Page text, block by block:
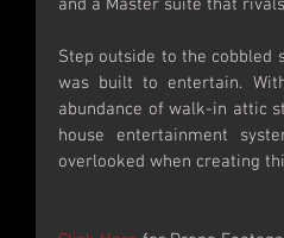
and a Master suite that
Step outside to the cobbled
was built to entertain.
abundance of walk-in attic
house entertainment
overlooked when creating